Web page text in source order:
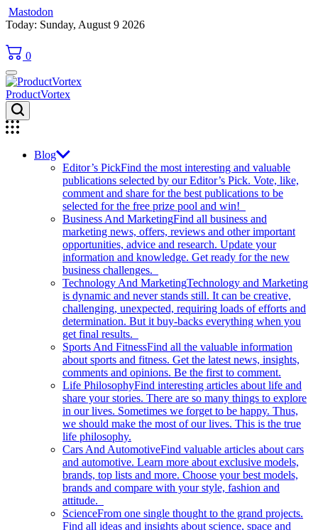
Mastodon
Skip
content
Today: Sunday, August 9 2026
0
ProductVortex
Blog
Editor’s PickFind the most interesting and valuable
publications selected by our Editor’s Pick. Vote, like,
comment and share for the best publications to be
selected for the free prize pool and win!
Business And MarketingFind all business and
marketing news, offers, reviews and other important
opportunities, advice and research. Update your
information and knowledge. Get ready for the new
business challenges.
Technology And MarketingTechnology and Marketing
is dynamic and never stands still. It can be creative,
challenging, unexpected, requiring loads of efforts and
determination. But it buy-backs everything when you
get final results.
Sports And FitnessFind all the valuable information
about sports and fitness. Get the latest news, insights,
comments and opinions. Be the first to comment.
Life PhilosophyFind interesting articles about life and
share your stories. There are so many things to explore
in our lives. Sometimes we forget to be happy. Thus,
we should make the most of our lives. This is the true
life philosophy.
Cars And AutomotiveFind valuable articles about cars
and automotive. Learn more about exclusive models,
brands, top lists and more. Choose your best models,
brands and compare with your style, fashion and
attitude.
ScienceFrom one single thought to the grand projects.
Find all ideas and insights about science, space and